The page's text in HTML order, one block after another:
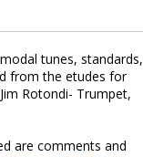
tunes, standards,
from the etudes for
Rotondi- Trumpet,
are comments and